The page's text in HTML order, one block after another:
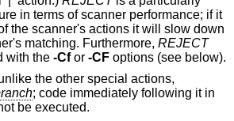
in terms of scanner performance; if it
scanner's matching. Furthermore, REJECT
cannot be used with the -Cfor -CF options (see below).
the other special actions,
; code immediately following it in
be executed.